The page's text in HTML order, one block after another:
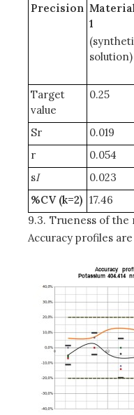
Precision
1
solution)
Target
value
0.25
Sr 0.019
r
0.054
sI 0.023
%CV (k=2) 17.46
9.3. Trueness of the
Accuracy profiles